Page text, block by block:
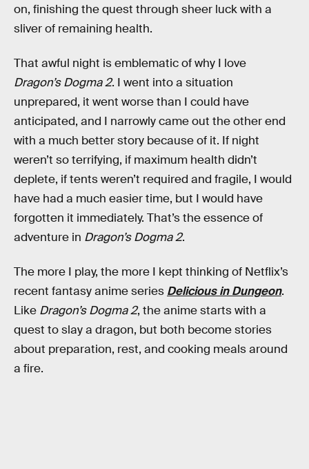
on, finishing the quest through sheer luck with a
sliver of remaining health.
That awful night is emblematic of why I love
Dragon’s Dogma 2. I went into a situation
unprepared, it went worse than I could have
anticipated, and I narrowly came out the other end
with a much better story because of it. If night
weren’t so terrifying, if maximum health didn’t
deplete, if tents weren’t required and fragile, I would
have had a much easier time, but I would have
forgotten it immediately. That’s the essence of
adventure in Dragon’s Dogma 2.
The more I play, the more I kept thinking of Netflix’s
recent fantasy anime series Delicious in Dungeon.
Like Dragon’s Dogma 2, the anime starts with a
quest to slay a dragon, but both become stories
about preparation, rest, and cooking meals around
a fire.